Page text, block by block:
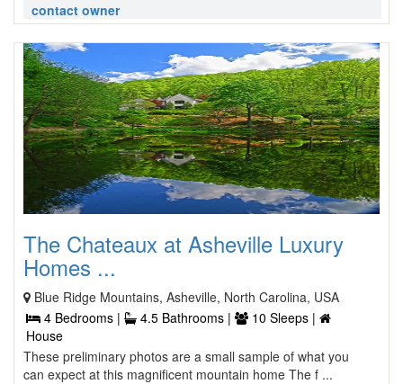
contact owner
The Chateaux at Asheville Luxury
Homes ...
Blue Ridge Mountains, Asheville, North Carolina, USA
4 Bedrooms |
4.5 Bathrooms |
10 Sleeps |
House
These preliminary photos are a small sample of what you
can expect at this magnificent mountain home The f ...